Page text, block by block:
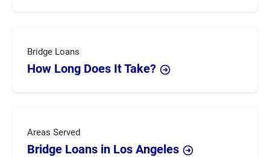
Bridge Loans
How Long Does It Take?
Areas Served
Bridge Loans in Los Angeles